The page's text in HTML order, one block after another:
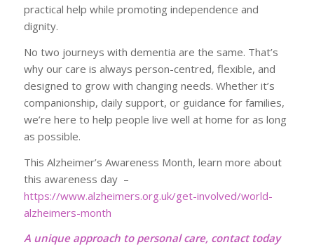
practical help while promoting independence and
dignity.
No two journeys with dementia are the same. That’s
why our care is always person-centred, flexible, and
designed to grow with changing needs. Whether it’s
companionship, daily support, or guidance for families,
we’re here to help people live well at home for as long
as possible.
This Alzheimer’s Awareness Month, learn more about
this awareness day –
https://www.alzheimers.org.uk/get-involved/world-
alzheimers-month
A unique approach to personal care, contact today